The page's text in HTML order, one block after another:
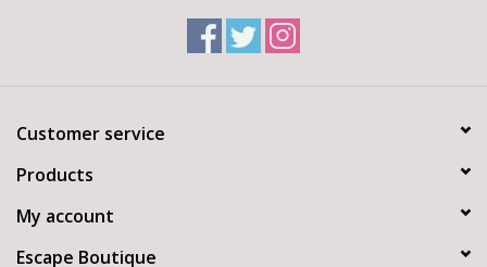
Customer service
Products
My account
Escape Boutique